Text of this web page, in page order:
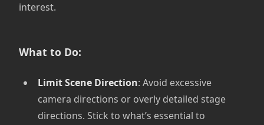
interest.
What to Do:
Limit Scene Direction: Avoid excessive
camera directions or overly detailed stage
directions. Stick to what’s essential to